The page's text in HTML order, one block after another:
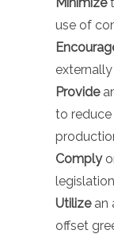
use of
Provide
to
Comply
Utilizean
offset